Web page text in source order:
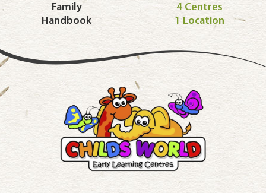
Family
Handbook
4 Centres
1 Location